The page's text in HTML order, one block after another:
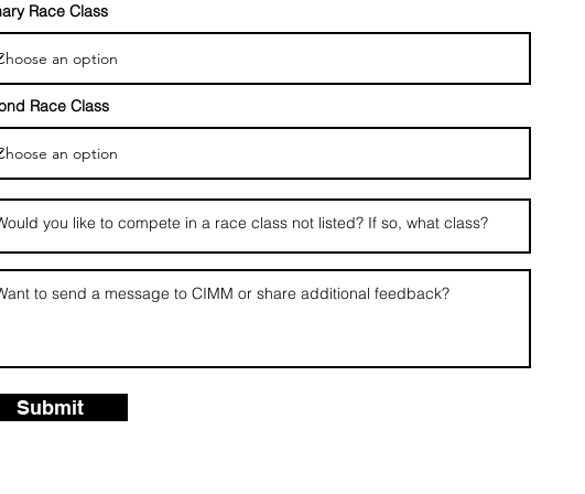
Race Class
Race Class
Submit